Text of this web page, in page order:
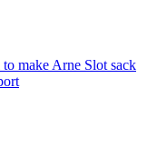
make Arne Slot sack